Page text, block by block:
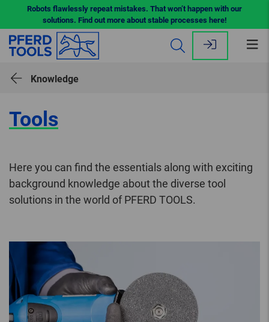
Robots flawlessly repeat mistakes. That won’t happen with our
solutions. Find out more about stable processes here!
Knowledge
Tools
Here you can find the essentials along with exciting
background knowledge about the diverse tool
solutions in the world of PFERD TOOLS.